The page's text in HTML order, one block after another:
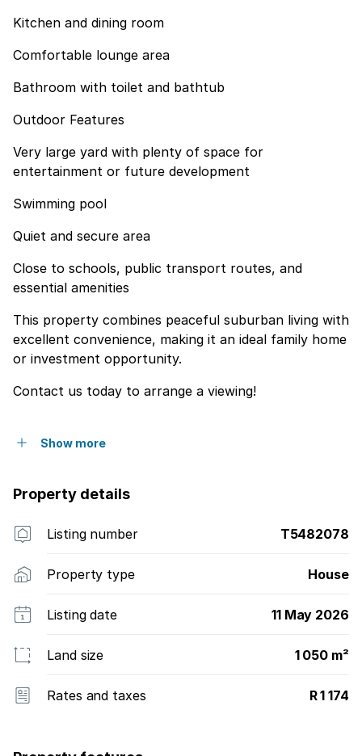
Kitchen and dining room
Comfortable lounge area
Bathroom with toilet and bathtub
Outdoor Features
Very large yard with plenty of space for
entertainment or future development
Swimming pool
Quiet and secure area
Close to schools, public transport routes, and
essential amenities
This property combines peaceful suburban living with
excellent convenience, making it an ideal family home
or investment opportunity.
Contact us today to arrange a viewing!
Show more
Property details
Listing number T5482078
Property type House
Listing date 11 May 2026
Land size 1 050 m²
Rates and taxes R 1 174